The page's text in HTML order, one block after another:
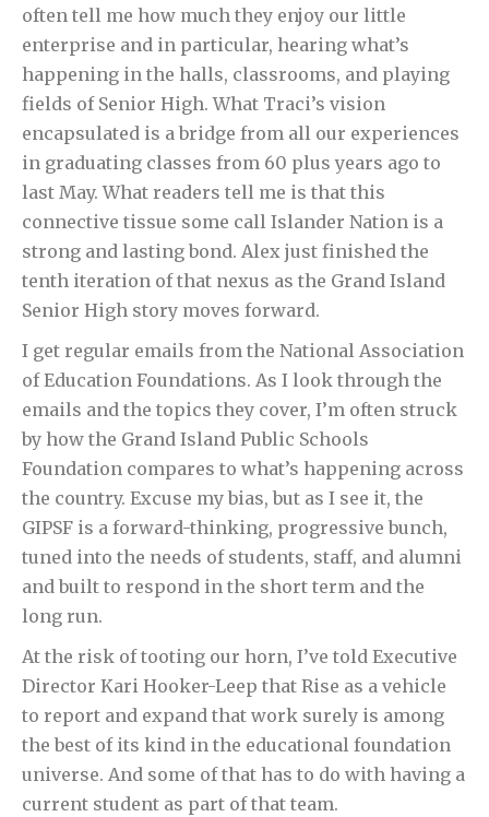
often tell me how much they enjoy our little
enterprise and in particular, hearing what’s
happening in the halls, classrooms, and playing
fields of Senior High. What Traci’s vision
encapsulated is a bridge from all our experiences
in graduating classes from 60 plus years ago to
last May. What readers tell me is that this
connective tissue some call Islander Nation is a
strong and lasting bond. Alex just finished the
tenth iteration of that nexus as the Grand Island
Senior High story moves forward.
I get regular emails from the National Association
of Education Foundations. As I look through the
emails and the topics they cover, I’m often struck
by how the Grand Island Public Schools
Foundation compares to what’s happening across
the country. Excuse my bias, but as I see it, the
GIPSF is a forward-thinking, progressive bunch,
tuned into the needs of students, staff, and alumni
and built to respond in the short term and the
long run.
At the risk of tooting our horn, I’ve told Executive
Director Kari Hooker-Leep that Rise as a vehicle
to report and expand that work surely is among
the best of its kind in the educational foundation
universe. And some of that has to do with having a
current student as part of that team.